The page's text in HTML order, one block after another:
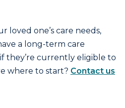
loved one’s care needs,
a long-term care
they’re currently eligible to
where to start? Contact us